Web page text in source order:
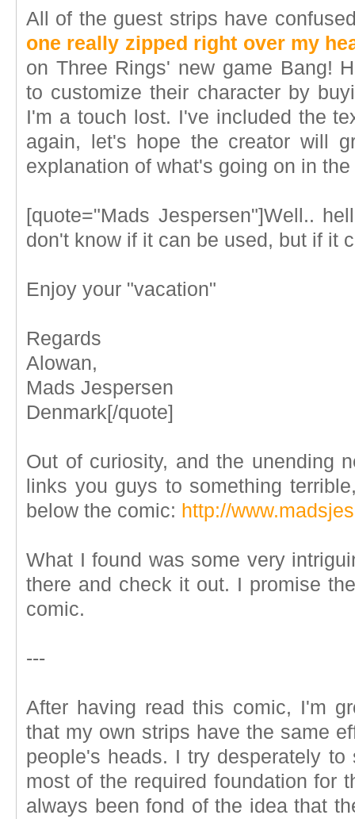
All of the guest strips have
one really zipped right over my
on Three Rings' new game Bang!
to customize their character by
I'm a touch lost. I've included the
again, let's hope the creator will
explanation of what's going on in
[quote="Mads Jespersen"]Well..
don't know if it can be used, but if it
Enjoy your "vacation"
Regards
Alowan,
Mads Jespersen
Denmark[/quote]
Out of curiosity, and the unending
links you guys to something
below the comic: http://
What I found was some very
there and check it out. I promise
comic.
---
After having read this comic, I'm
that my own strips have the same
people's heads. I try desperately
most of the required foundation for
always been fond of the idea that